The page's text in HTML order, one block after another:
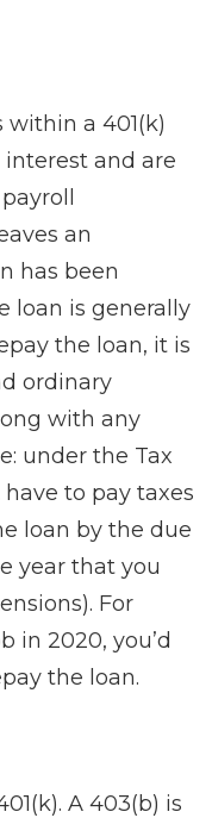
a 401(k)
interest and are
an
has been
loan is generally
the loan, it is
ordinary
with any
under the Tax
have to pay taxes
loan by the due
year that you
For
in 2020, you’d
the loan.
A 403(b) is